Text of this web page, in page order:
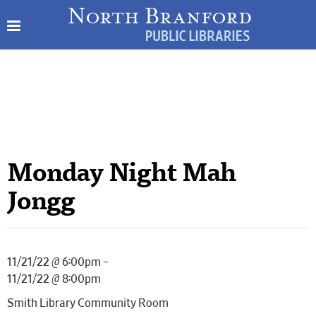
Monday Night Mah
Jongg
11/21/22 @ 6:00pm –
11/21/22 @ 8:00pm
Smith Library Community Room